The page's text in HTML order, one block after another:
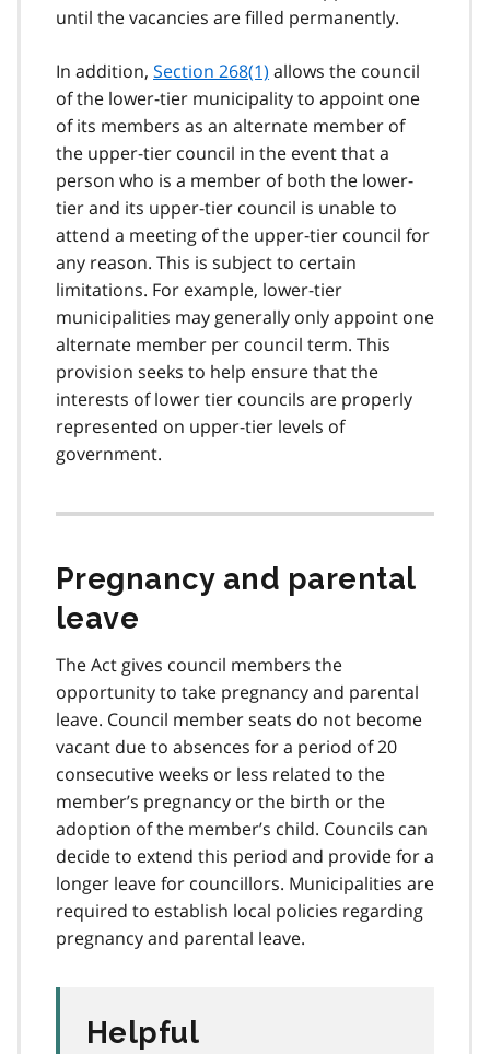
until the vacancies are filled permanently.
In addition, Section 268(1) allows the council
of the lower-tier municipality to appoint one
of its members as an alternate member of
the upper-tier council in the event that a
person who is a member of both the lower-
tier and its upper-tier council is unable to
attend a meeting of the upper-tier council for
any reason. This is subject to certain
limitations. For example, lower-tier
municipalities may generally only appoint one
alternate member per council term. This
provision seeks to help ensure that the
interests of lower tier councils are properly
represented on upper-tier levels of
government.
Pregnancy and parental
leave
The Act gives council members the
opportunity to take pregnancy and parental
leave. Council member seats do not become
vacant due to absences for a period of 20
consecutive weeks or less related to the
member’s pregnancy or the birth or the
adoption of the member’s child. Councils can
decide to extend this period and provide for a
longer leave for councillors. Municipalities are
required to establish local policies regarding
pregnancy and parental leave.
Helpful